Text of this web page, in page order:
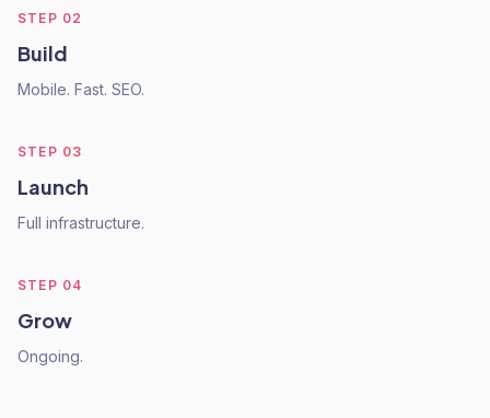
STEP 02
Build
Mobile. Fast. SEO.
STEP 03
Launch
Full infrastructure.
STEP 04
Grow
Ongoing.